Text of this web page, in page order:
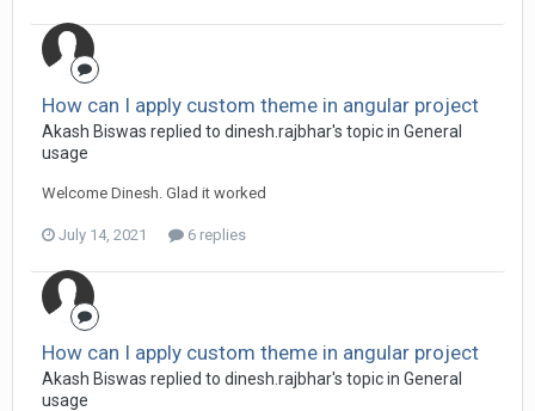
How can I apply custom theme in angular project
Akash Biswas replied to dinesh.rajbhar's topic in General
usage
Welcome Dinesh. Glad it worked
July 14, 2021 6 replies
How can I apply custom theme in angular project
Akash Biswas replied to dinesh.rajbhar's topic in General
usage